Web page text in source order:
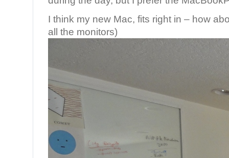
I think my new Mac, fits right in – how
all the monitors)